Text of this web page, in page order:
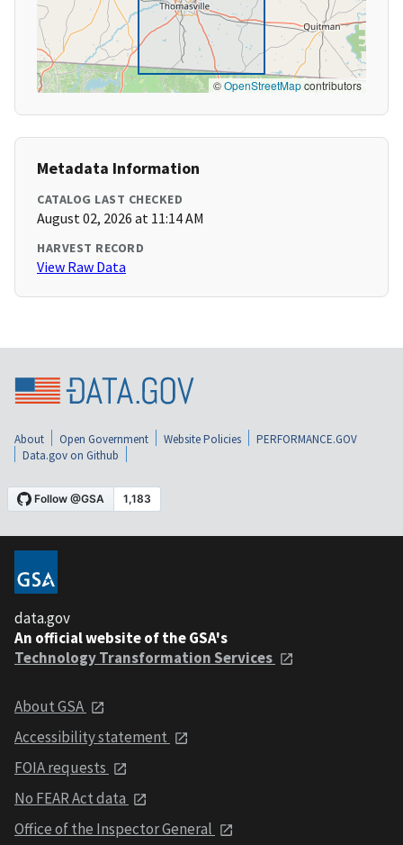
©OpenStreetMapcontributors
Metadata Information
CATALOG LAST CHECKED
August 02, 2026 at 11:14 AM
HARVEST RECORD
View Raw Data
About Open Government Website Policies
PERFORMANCE.GOV
Data.gov on Github
data.gov
An official website of the GSA's
Technology Transformation Services
About GSA
Accessibility statement
FOIA requests
No FEAR Act data
Office of the Inspector General